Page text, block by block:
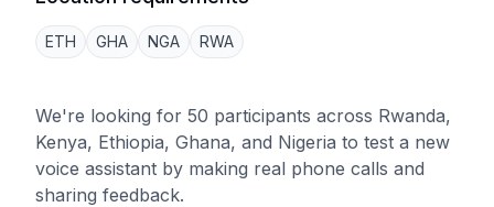
ETH GHA NGA RWA
We're looking for 50 participants across Rwanda,
Kenya, Ethiopia, Ghana, and Nigeria to test a new
voice assistant by making real phone calls and
sharing feedback.